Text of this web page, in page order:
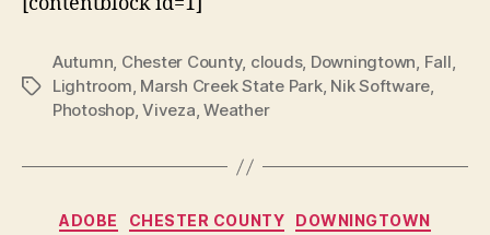
Tags
Autumn, Chester County, clouds, Downingtown, Fall,
Lightroom, Marsh Creek State Park, Nik Software,
Photoshop,Viveza,Weather
Categories
ADOBE CHESTER COUNTY
DOWNINGTOWN